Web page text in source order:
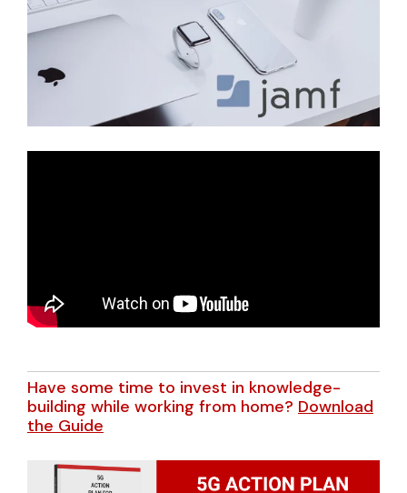
Have some time to invest in knowledge-
building while working from home? Download
the Guide